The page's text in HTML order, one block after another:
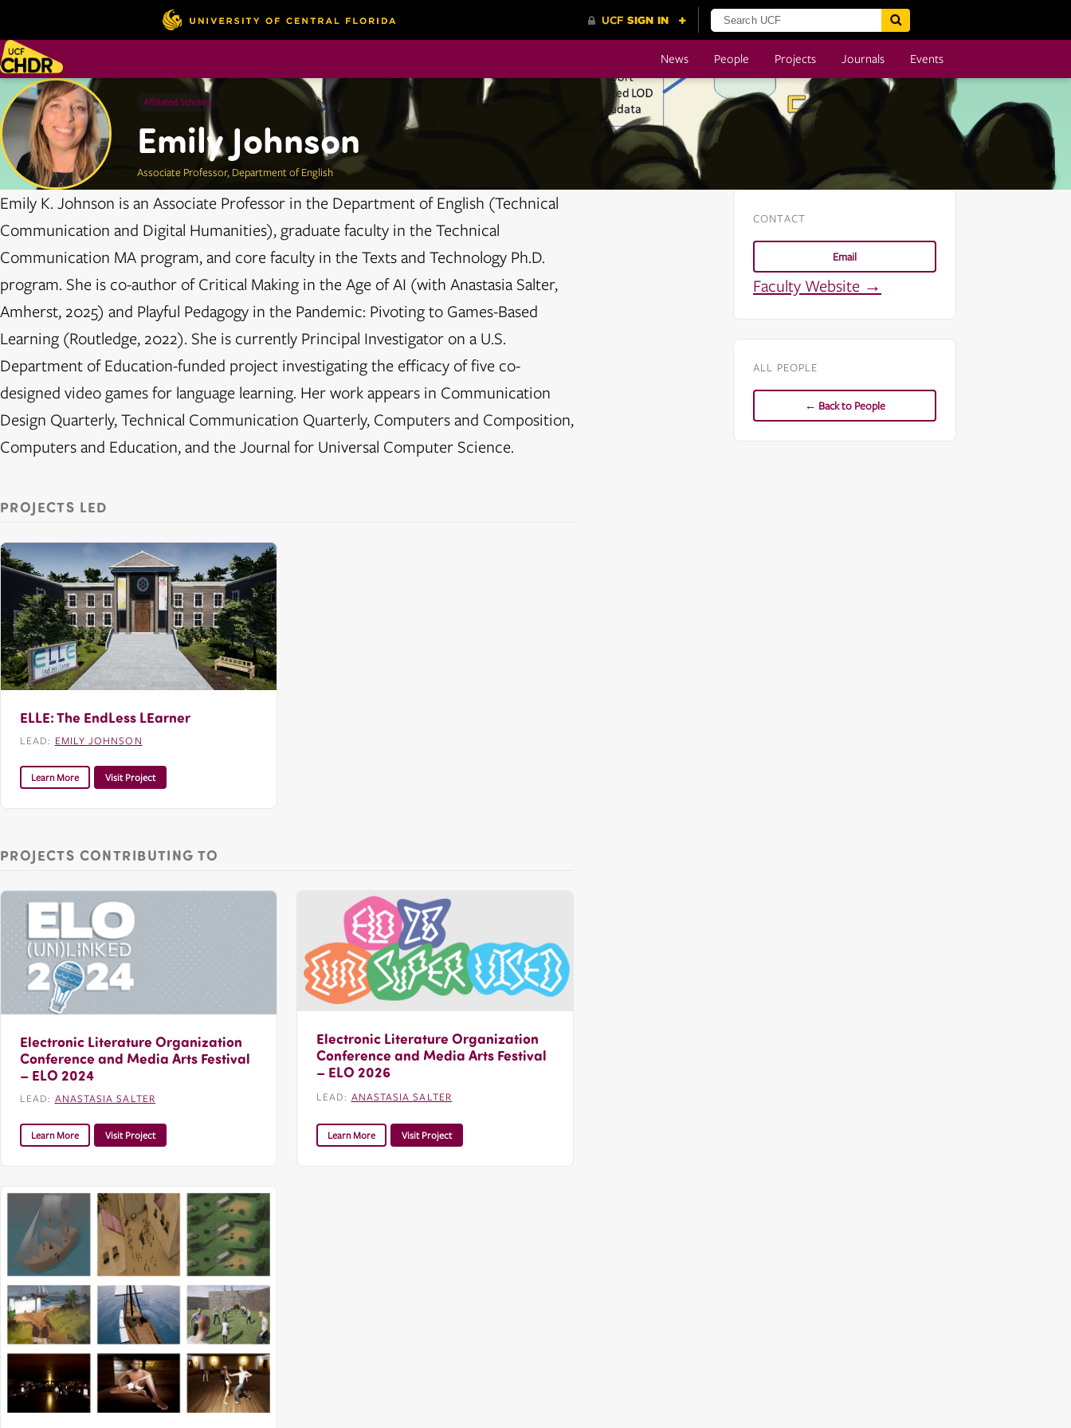
News People Projects Journals Events
Affiliated Scholars
Emily Johnson
Associate Professor, Department of English
Emily K. Johnson is an Associate Professor in the Department of English (Technical
Communication and Digital Humanities), graduate faculty in the Technical
Communication MA program, and core faculty in the Texts and Technology Ph.D.
program. She is co-author of Critical Making in the Age of AI (with Anastasia Salter,
Amherst, 2025) and Playful Pedagogy in the Pandemic: Pivoting to Games-Based
Learning (Routledge, 2022). She is currently Principal Investigator on a U.S.
Department of Education-funded project investigating the efficacy of five co-
designed video games for language learning. Her work appears in Communication
Design Quarterly, Technical Communication Quarterly, Computers and Composition,
Computers and Education, and the Journal for Universal Computer Science.
PROJECTS LED
ELLE: The EndLess LEarner
LEAD: EMILY JOHNSON
Learn More Visit Project
PROJECTS CONTRIBUTING TO
Electronic Literature Organization
Conference and Media Arts Festival
– ELO 2024
LEAD: ANASTASIA SALTER
Learn More Visit Project
Electronic Literature Organization
Conference and Media Arts Festival
– ELO 2026
LEAD: ANASTASIA SALTER
Learn More Visit Project
CONTACT
Email
Faculty Website →
ALL PEOPLE
← Back to People